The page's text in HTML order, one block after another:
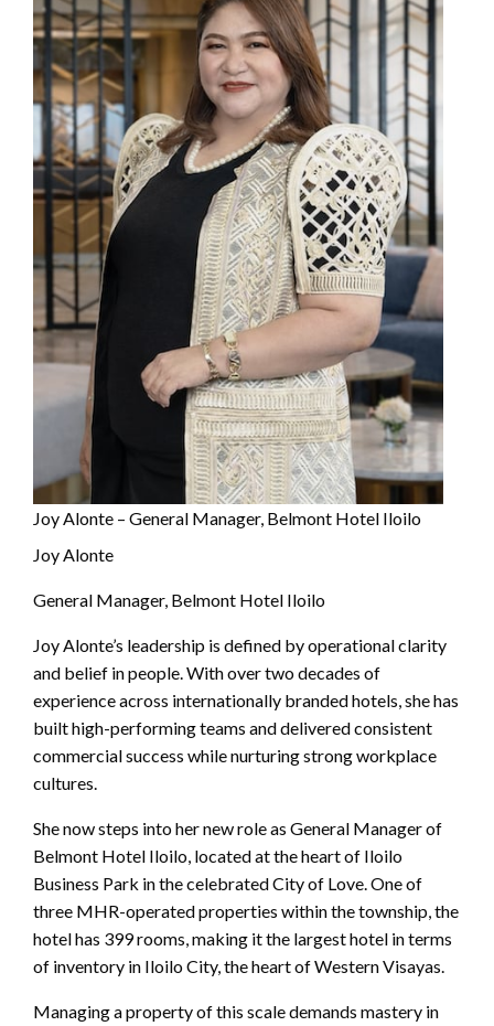
Joy Alonte – General Manager, Belmont Hotel Iloilo
Joy Alonte
General Manager, Belmont Hotel Iloilo
Joy Alonte’s leadership is defined by operational clarity
and belief in people. With over two decades of
experience across internationally branded hotels, she has
built high-performing teams and delivered consistent
commercial success while nurturing strong workplace
cultures.
She now steps into her new role as General Manager of
Belmont Hotel Iloilo, located at the heart of Iloilo
Business Park in the celebrated City of Love. One of
three MHR-operated properties within the township, the
hotel has 399 rooms, making it the largest hotel in terms
of inventory in Iloilo City, the heart of Western Visayas.
Managing a property of this scale demands mastery in